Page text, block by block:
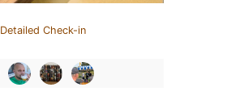
Check-in